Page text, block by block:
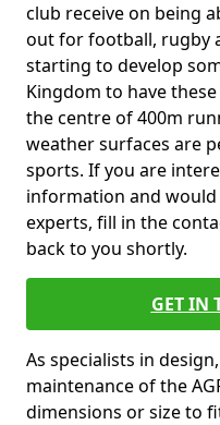
club receive on being
out for football, rugby
starting to develop
Kingdom to have
the centre of 400m
weather surfaces are
sports. If you are
information and
experts, fill in the
back to you shortly.
GET IN
As specialists in
maintenance of the
dimensions or size to